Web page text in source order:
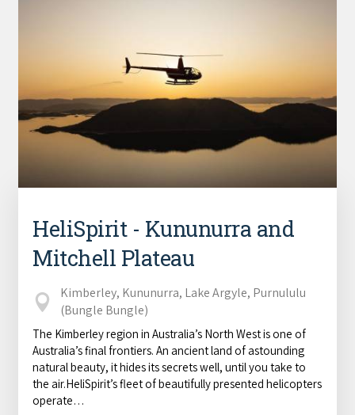
HeliSpirit - Kununurra and
Mitchell Plateau
Kimberley, Kununurra, Lake Argyle, Purnululu
(Bungle Bungle)
The Kimberley region in Australia’s North West is one of
Australia’s final frontiers. An ancient land of astounding
natural beauty, it hides its secrets well, until you take to
the air.HeliSpirit’s fleet of beautifully presented helicopters
operate…